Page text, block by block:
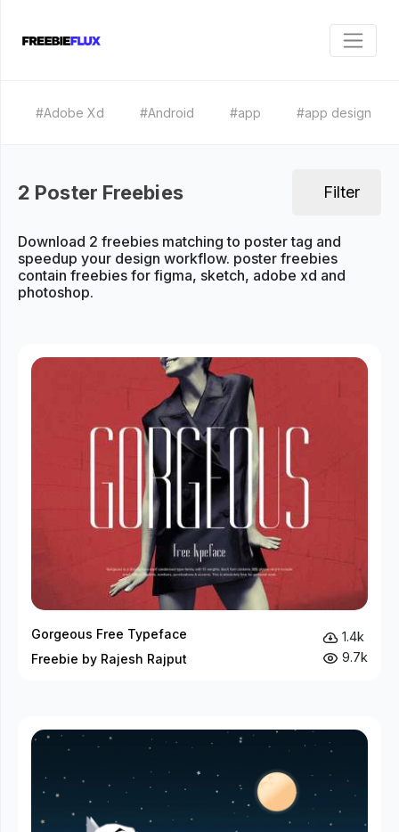
#Adobe Xd #Android #app #app design
2 Poster Freebies Filter
Download 2 freebies matching to poster tag and
speedup your design workflow. poster freebies
contain freebies for figma, sketch, adobe xd and
photoshop.
Gorgeous Free Typeface
Freebie by Rajesh Rajput
1.4k
9.7k